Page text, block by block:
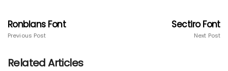
Ronblans Font
Previous Post
Sectiro Font
Next Post
Related Articles